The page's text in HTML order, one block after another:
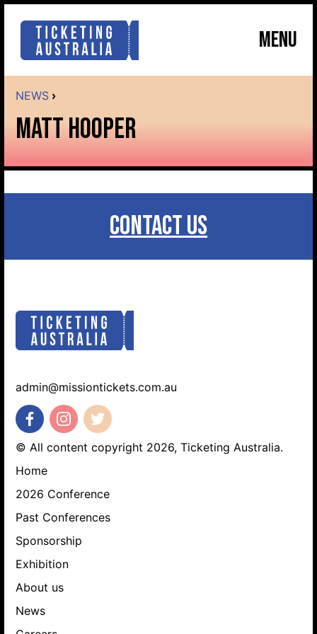
MENU
NEWS ›
MATT HOOPER
CONTACT US
admin@missiontickets.com.au
© All content copyright 2026, Ticketing Australia.
Home
2026 Conference
Past Conferences
Sponsorship
Exhibition
About us
News